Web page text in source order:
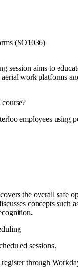
(SO1036)
session aims to
work platforms
employees using
the overall safe
concepts such
.
sessions.
through